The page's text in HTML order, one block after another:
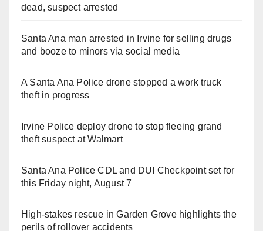
dead, suspect arrested
Santa Ana man arrested in Irvine for selling drugs
and booze to minors via social media
A Santa Ana Police drone stopped a work truck
theft in progress
Irvine Police deploy drone to stop fleeing grand
theft suspect at Walmart
Santa Ana Police CDL and DUI Checkpoint set for
this Friday night, August 7
High-stakes rescue in Garden Grove highlights the
perils of rollover accidents